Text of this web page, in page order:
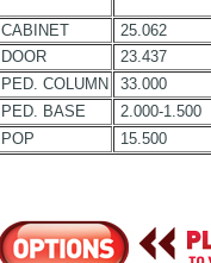
CABINET 25.062
DOOR
23.437
PED. COLUMN
33.000
PED. BASE
2.000-1.500
POP
15.500